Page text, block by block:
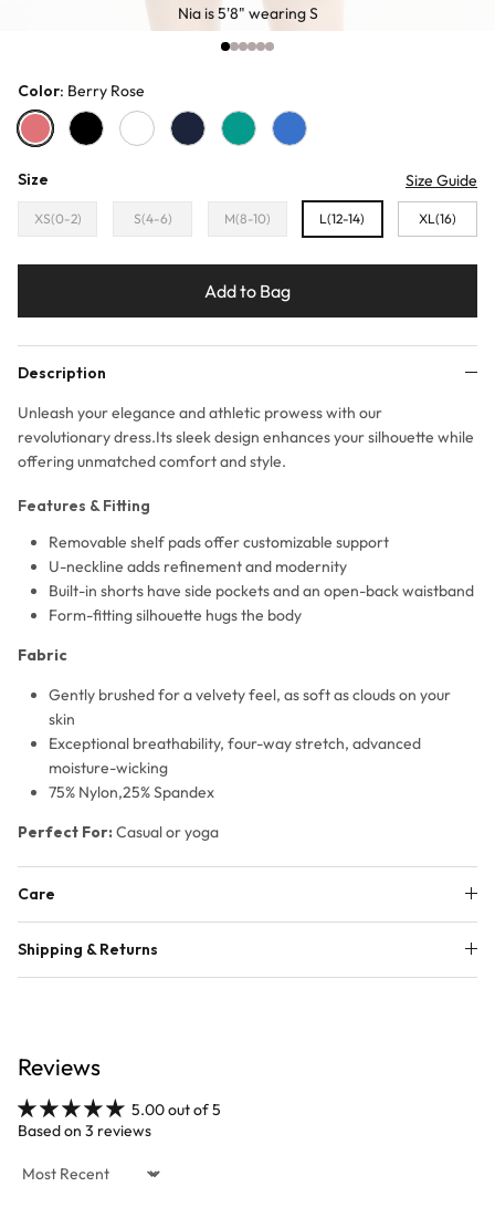
Nia is 5'8" wearing S
Color : Berry Rose
Berry Rose
Black White Tibetan BlueJade GreenRoyal Blue
Size Size Guide
XS(0-2) S(4-6) M(8-10) L(12-14) XL(16)
Add to Bag
Description
Unleash your elegance and athletic prowess with our
revolutionary dress.Its sleek design enhances your silhouette while
offering unmatched comfort and style.
Features & Fitting
Removable shelf pads offer customizable support
U-neckline adds refinement and modernity
Built-in shorts have side pockets and an open-back waistband
Form-fitting silhouette hugs the body
Fabric
Gently brushed for a velvety feel, as soft as clouds on your
skin
Exceptional breathability, four-way stretch, advanced
moisture-wicking
75% Nylon,25% Spandex
Perfect For:Casual or yoga
Care
Shipping & Returns
Reviews
5.00 out of 5
Based on 3 reviews
Sort by